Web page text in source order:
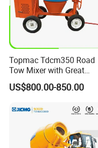
Topmac Tdcm350 Road
Tow Mixer with Great
Supervision of Product
US$800.00-850.00